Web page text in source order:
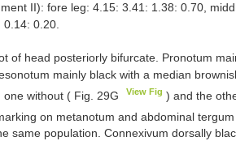
II): fore leg: 4.15: 3.41: 1.38: 0.70,
0.20.
of head posteriorly bifurcate. Pronotum
mainly black with a median
without ( Fig. 29G
View Fig ) and the
on metanotum and abdominal
same population. Connexivum dorsally